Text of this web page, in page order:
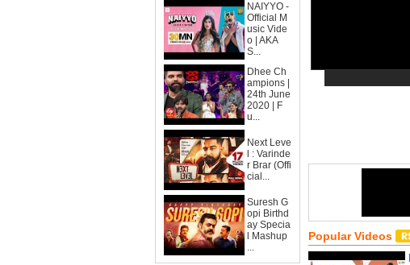
NAIYYO -
Official M
usic Vide
o | AKA
S...
Dhee Ch
ampions |
24th June
2020 | F
u...
Next Leve
l : Varinde
r Brar (Offi
cial...
Suresh G
opi Birthd
ay Specia
l Mashup
...
Popular Videos